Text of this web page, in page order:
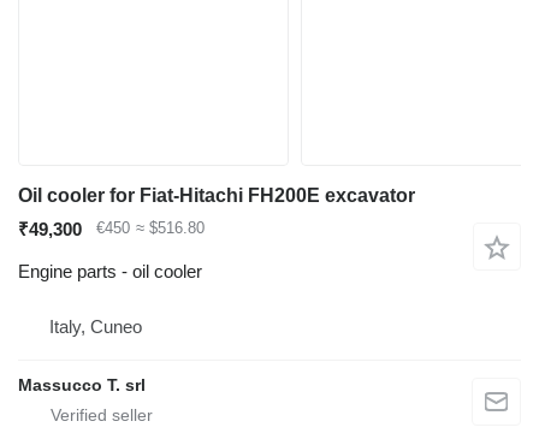
Oil cooler for Fiat-Hitachi FH200E excavator
₹49,300
€450 ≈ $516.80
Engine parts - oil cooler
Italy, Cuneo
Massucco T. srl